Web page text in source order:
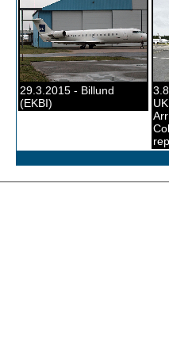
29.3.2015 - Billund
(EKBI)